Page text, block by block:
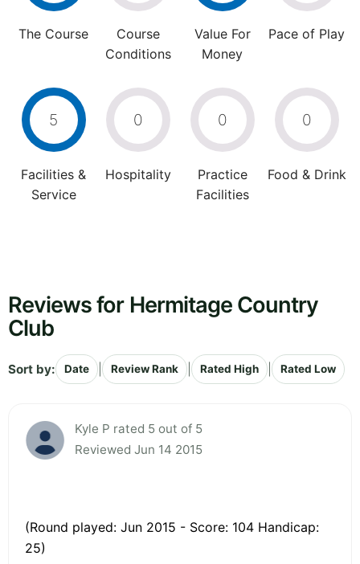
The Course
Course
Conditions
Value For
Money
Pace of Play
5
Facilities &
Service
0
Hospitality
0
Practice
Facilities
0
Food & Drink
Reviews for Hermitage Country
Club
Sort by: Date Review Rank Rated High Rated Low
Kyle P rated 5 out of 5
Reviewed Jun 14 2015
(Round played: Jun 2015 - Score: 104 Handicap:
25)